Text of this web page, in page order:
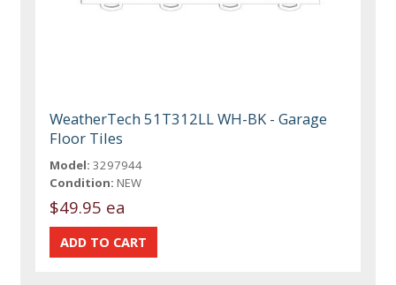
WeatherTech 51T312LL WH-BK - Garage
Floor Tiles
Model: 3297944
Condition: NEW
$49.95 ea